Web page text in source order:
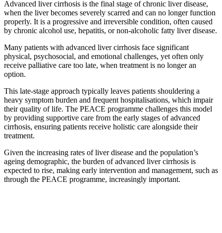
Advanced liver cirrhosis is the final stage of chronic liver disease,
when the liver becomes severely scarred and can no longer function
properly. It is a progressive and irreversible condition, often caused
by chronic alcohol use, hepatitis, or non-alcoholic fatty liver disease.
Many patients with advanced liver cirrhosis face significant
physical, psychosocial, and emotional challenges, yet often only
receive palliative care too late, when treatment is no longer an
option.
This late-stage approach typically leaves patients shouldering a
heavy symptom burden and frequent hospitalisations, which impair
their quality of life. The PEACE programme challenges this model
by providing supportive care from the early stages of advanced
cirrhosis, ensuring patients receive holistic care alongside their
treatment.
Given the increasing rates of liver disease and the population’s
ageing demographic, the burden of advanced liver cirrhosis is
expected to rise, making early intervention and management, such as
through the PEACE programme, increasingly important.